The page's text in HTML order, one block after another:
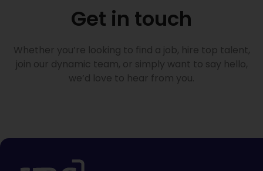
Get in touch
Whether you’re looking to find a job, hire top talent,
join our dynamic team, or simply want to say hello,
we’d love to hear from you.